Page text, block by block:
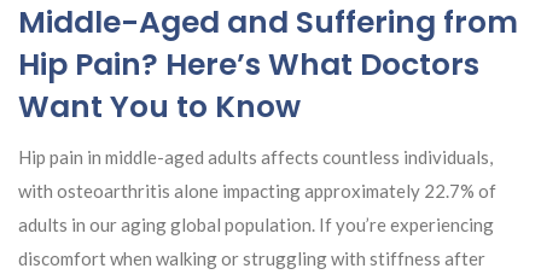
Middle-Aged and Suffering from
Hip Pain? Here’s What Doctors
Want You to Know
Hip pain in middle-aged adults affects countless individuals,
with osteoarthritis alone impacting approximately 22.7% of
adults in our aging global population. If you’re experiencing
discomfort when walking or struggling with stiffness after